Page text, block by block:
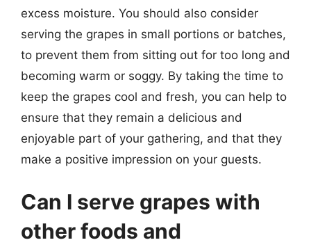
excess moisture. You should also consider
serving the grapes in small portions or batches,
to prevent them from sitting out for too long and
becoming warm or soggy. By taking the time to
keep the grapes cool and fresh, you can help to
ensure that they remain a delicious and
enjoyable part of your gathering, and that they
make a positive impression on your guests.
Can I serve grapes with
other foods and